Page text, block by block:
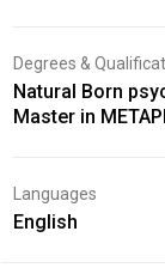
Degrees &
Natural Born
Master in
Languages
English